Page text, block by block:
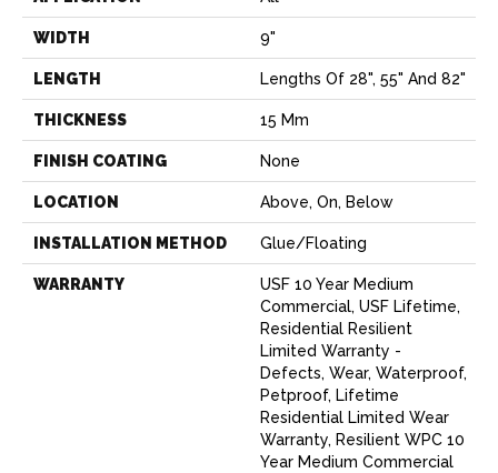
WIDTH 9"
LENGTH Lengths Of 28", 55" And 82"
THICKNESS 15 Mm
FINISH COATING None
LOCATION Above, On, Below
INSTALLATION METHOD Glue/Floating
WARRANTY
USF 10 Year Medium
Commercial, USF Lifetime,
Residential Resilient
Limited Warranty -
Defects, Wear, Waterproof,
Petproof, Lifetime
Residential Limited Wear
Warranty, Resilient WPC 10
Year Medium Commercial